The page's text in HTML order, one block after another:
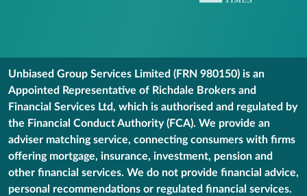
Unbiased Group Services Limited (FRN 980150) is an
Appointed Representative of Richdale Brokers and
Financial Services Ltd, which is authorised and regulated by
the Financial Conduct Authority (FCA). We provide an
adviser matching service, connecting consumers with firms
offering mortgage, insurance, investment, pension and
other financial services. We do not provide financial advice,
personal recommendations or regulated financial services.